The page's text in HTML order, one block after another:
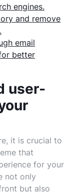
engines.
and remove
email
better
user-
it is crucial to
that
for your
not only
but also